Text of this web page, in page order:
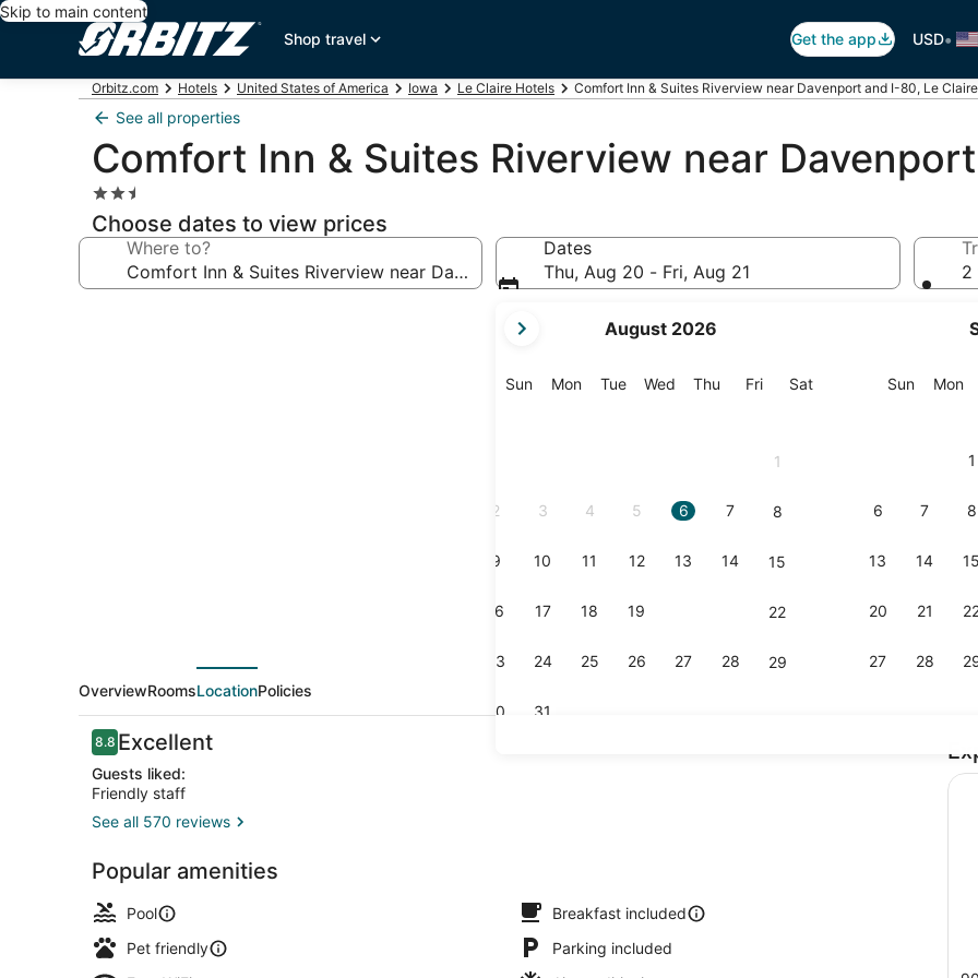
Skip to main content
Shop travel
Get the app USD•
Orbitz.com Hotels United States of America Iowa Le Claire Hotels Comfort Inn & Suites Riverview near Davenport and I-80, Le Claire
See all properties
Comfort Inn & Suites Riverview near
2.5
star
property
Choose dates to view prices
Where to?
Dates
Thu, Aug 20 - Fri, Aug 21
current
are
August 2026
SunSunday
MonMonday
TueTuesday
Wed Wednesday
Thu Thursday
FriFriday
SatSaturday
1
2 3 4 5 6 7 8
9 10 11 12 13 14 15
16 17 18 19 22
23 24 25 26 27 28 29
30 31
SunSunday
Mon
1
6 7 8
13 14 15
20 21
27 28
2
80
View from
OverviewRoomsLocationPolicies
Reviews
8.88.8 out of 10
Excellent
Guests liked:
Friendly staff
See all 570 reviews
Popular amenities
Pool
Breakfast included
Pet friendly
Parking included